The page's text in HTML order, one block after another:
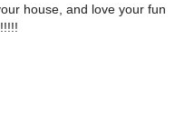
house, and love your fun